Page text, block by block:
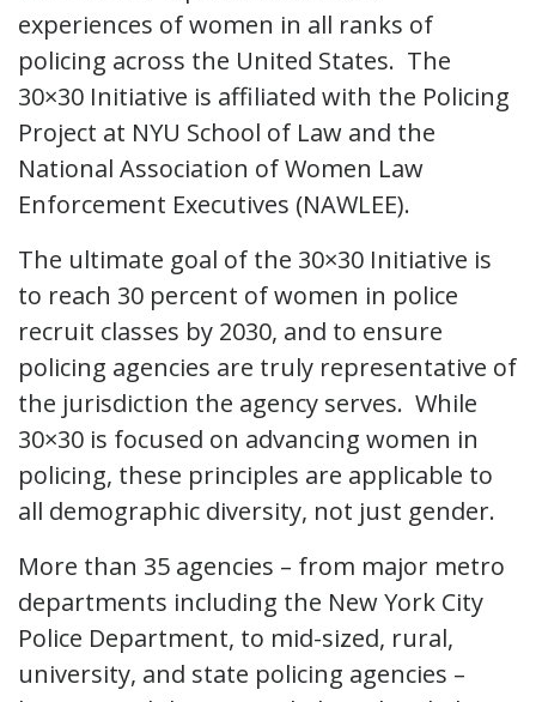
experiences of women in all ranks of
policing across the United States. The
30×30 Initiative is affiliated with the Policing
Project at NYU School of Law and the
National Association of Women Law
Enforcement Executives (NAWLEE).
The ultimate goal of the 30×30 Initiative is
to reach 30 percent of women in police
recruit classes by 2030, and to ensure
policing agencies are truly representative of
the jurisdiction the agency serves. While
30×30 is focused on advancing women in
policing, these principles are applicable to
all demographic diversity, not just gender.
More than 35 agencies – from major metro
departments including the New York City
Police Department, to mid-sized, rural,
university, and state policing agencies –